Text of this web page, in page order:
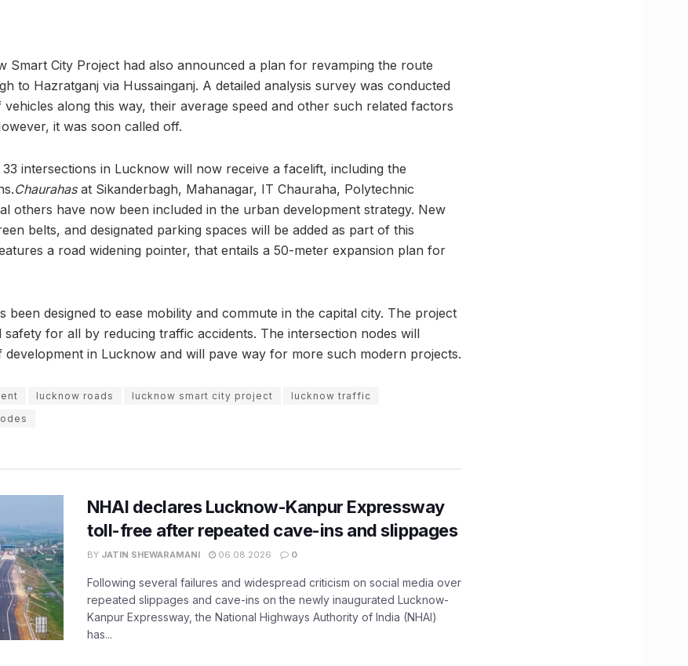
Smart City Project had also announced a plan for revamping the route
to Hazratganj via Hussainganj. A detailed analysis survey was conducted
along this way, their average speed and other such related factors
it was soon called off.
intersections in Lucknow will now receive a facelift, including the
Chaurahas at Sikanderbagh, Mahanagar, IT Chauraha, Polytechnic
others have now been included in the urban development strategy. New
belts, and designated parking spaces will be added as part of this
a road widening pointer, that entails a 50-meter expansion plan for
been designed to ease mobility and commute in the capital city. The project
for all by reducing traffic accidents. The intersection nodes will
development in Lucknow and will pave way for more such modern projects.
lucknow roads lucknow smart city project
lucknow traffic
NHAI declares Lucknow-Kanpur Expressway
toll-free after repeated cave-ins and slippages
BY JATIN SHEWARAMANI 06.08.2026 0
Following several failures and widespread criticism on social media over
repeated slippages and cave-ins on the newly inaugurated Lucknow-
Kanpur Expressway, the National Highways Authority of India (NHAI)
has...